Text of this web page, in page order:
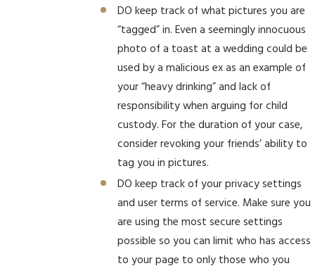
DO keep track of what pictures you are
“tagged” in. Even a seemingly innocuous
photo of a toast at a wedding could be
used by a malicious ex as an example of
your “heavy drinking” and lack of
responsibility when arguing for child
custody. For the duration of your case,
consider revoking your friends’ ability to
tag you in pictures.
DO keep track of your privacy settings
and user terms of service. Make sure you
are using the most secure settings
possible so you can limit who has access
to your page to only those who you